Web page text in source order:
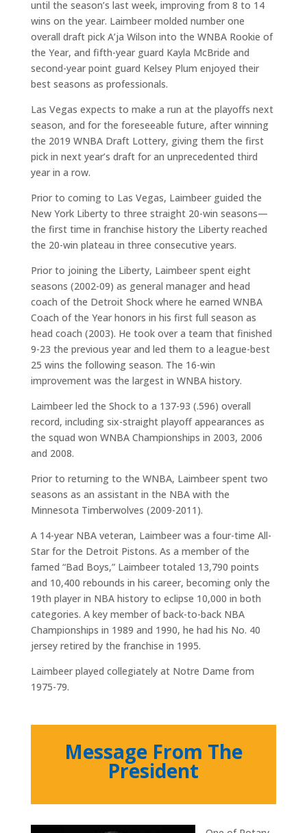
until the season’s last week, improving from 8 to 14
wins on the year. Laimbeer molded number one
overall draft pick A’ja Wilson into the WNBA Rookie of
the Year, and fifth-year guard Kayla McBride and
second-year point guard Kelsey Plum enjoyed their
best seasons as professionals.
Las Vegas expects to make a run at the playoffs next
season, and for the foreseeable future, after winning
the 2019 WNBA Draft Lottery, giving them the first
pick in next year’s draft for an unprecedented third
year in a row.
Prior to coming to Las Vegas, Laimbeer guided the
New York Liberty to three straight 20-win seasons—
the first time in franchise history the Liberty reached
the 20-win plateau in three consecutive years.
Prior to joining the Liberty, Laimbeer spent eight
seasons (2002-09) as general manager and head
coach of the Detroit Shock where he earned WNBA
Coach of the Year honors in his first full season as
head coach (2003). He took over a team that finished
9-23 the previous year and led them to a league-best
25 wins the following season. The 16-win
improvement was the largest in WNBA history.
Laimbeer led the Shock to a 137-93 (.596) overall
record, including six-straight playoff appearances as
the squad won WNBA Championships in 2003, 2006
and 2008.
Prior to returning to the WNBA, Laimbeer spent two
seasons as an assistant in the NBA with the
Minnesota Timberwolves (2009-2011).
A 14-year NBA veteran, Laimbeer was a four-time All-
Star for the Detroit Pistons. As a member of the
famed “Bad Boys,” Laimbeer totaled 13,790 points
and 10,400 rebounds in his career, becoming only the
19th player in NBA history to eclipse 10,000 in both
categories. A key member of back-to-back NBA
Championships in 1989 and 1990, he had his No. 40
jersey retired by the franchise in 1995.
Laimbeer played collegiately at Notre Dame from
1975-79.
Message From The
President